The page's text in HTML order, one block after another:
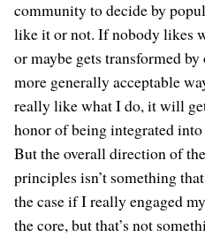
community to decide by
like it or not. If nobody likes
or maybe gets transformed
more generally acceptable
really like what I do, it will
honor of being integrated
But the overall direction of
principles isn’t something
the case if I really engaged
the core, but that’s not